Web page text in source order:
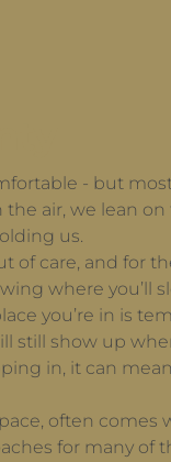
- but
air, we lean on
us.
of care, and for
where you’ll
you’re in is
still show up
in, it can
often comes
for many of